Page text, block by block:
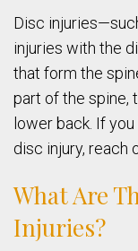
Disc
injuries with the
that form the
part of the spine,
lower back. If
disc injury, reach
What Are
Injuries?